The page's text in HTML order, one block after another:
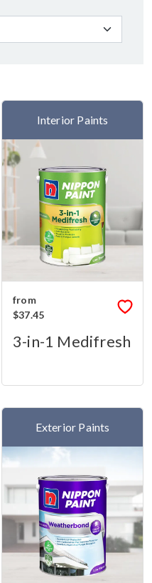
Interior Paints
from
$37.45
3-in-1 Medifresh
Exterior Paints